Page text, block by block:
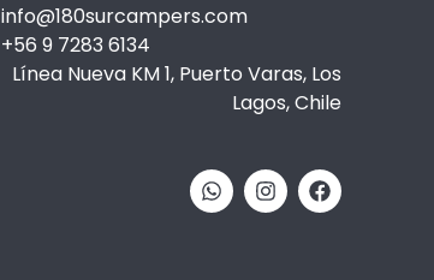
info@180surcampers.com
+56 9 7283 6134
Línea Nueva KM 1, Puerto Varas, Los
Lagos, Chile